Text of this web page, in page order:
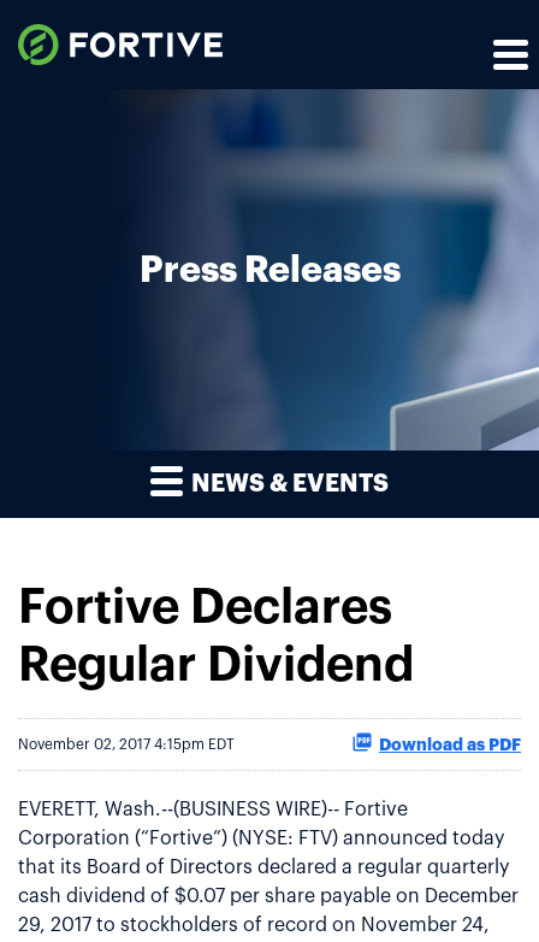
Press Releases
NEWS & EVENTS
Fortive Declares
Regular Dividend
November 02, 2017 4:15pm EDT Download as PDF
EVERETT, Wash.--(BUSINESS WIRE)-- Fortive
Corporation (“Fortive”) (NYSE: FTV) announced today
that its Board of Directors declared a regular quarterly
cash dividend of $0.07 per share payable on December
29, 2017 to stockholders of record on November 24,